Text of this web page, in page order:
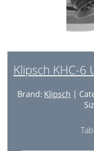
Klipsch KHC-6
Brand: Klipsch |